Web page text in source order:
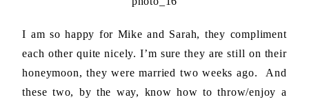
I am so happy for Mike and Sarah, they compliment
each other quite nicely. I’m sure they are still on their
honeymoon, they were married two weeks ago. And
these two, by the way, know how to throw/enjoy a